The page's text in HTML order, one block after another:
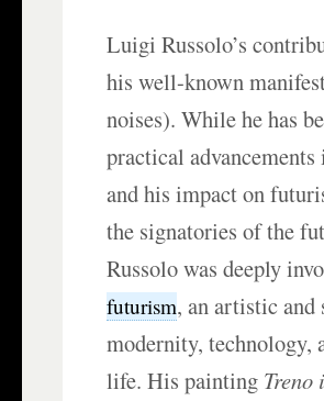
Luigi Russolo’s
his well-known
noises). While he has
practical
and his impact on
the signatories of the
Russolo was deeply
futurism, an artistic and
modernity, technology,
life. His painting Treno